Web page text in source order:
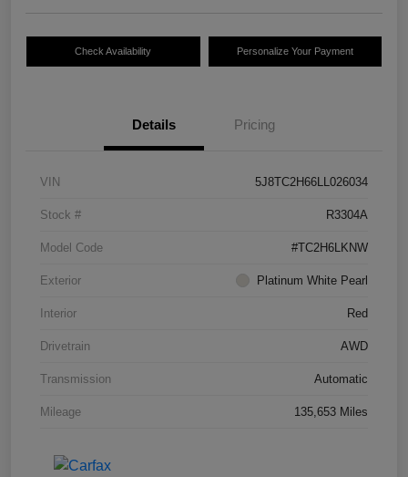
Check Availability Personalize Your Payment
Details Pricing
VIN 5J8TC2H66LL026034
Stock # R3304A
Model Code #TC2H6LKNW
Exterior Platinum White Pearl
Interior Red
Drivetrain AWD
Transmission Automatic
Mileage 135,653 Miles